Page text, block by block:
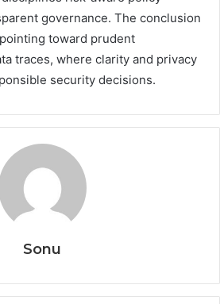
governance. The conclusion
toward prudent
traces, where clarity and privacy
security decisions.
Sonu